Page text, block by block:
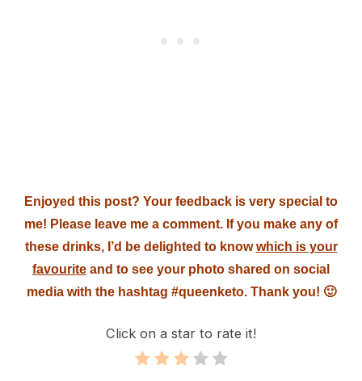
Enjoyed this post? Your feedback is very special to
me! Please leave me a comment. If you make any of
these drinks, I’d be delighted to knowwhich is your
favourite and to see your photo shared on social
media with the hashtag #queenketo. Thank you! 🙂
Click on a star to rate it!